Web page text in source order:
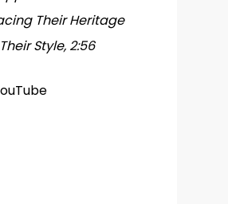
Their Heritage
Style, 2:56